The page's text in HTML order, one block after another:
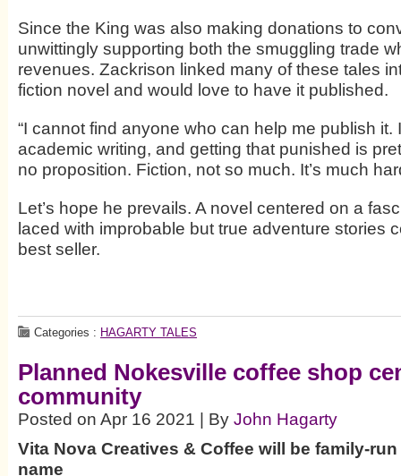
Since the King was also making donations to
unwittingly supporting both the smuggling trade
revenues. Zackrison linked many of these tales
fiction novel and would love to have it published.
“I cannot find anyone who can help me publish it.
academic writing, and getting that punished is
no proposition. Fiction, not so much. It’s much
Let’s hope he prevails. A novel centered on a
laced with improbable but true adventure stories
best seller.
Categories : HAGARTY TALES
Planned Nokesville coffee shop
community
Posted on Apr 16 2021 | By John Hagarty
Vita Nova Creatives & Coffee will be family-
name